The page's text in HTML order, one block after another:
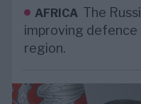
AFRICA The
improving
region.